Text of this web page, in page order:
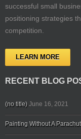
successful small
positioning strategies
competition.
LEARN MORE
RECENT BLOG
(no title) June 16, 2021
Painting Without A